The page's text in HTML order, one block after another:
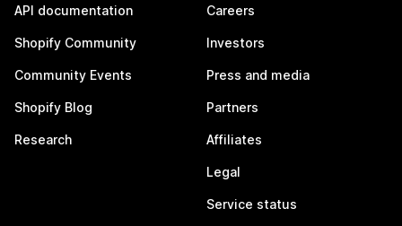
API documentation
Shopify Community
Community Events
Shopify Blog
Research
Careers
Investors
Press and media
Partners
Affiliates
Legal
Service status